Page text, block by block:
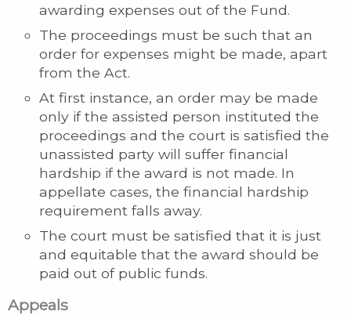
awarding expenses out of the Fund.
The proceedings must be such that an
order for expenses might be made, apart
from the Act.
At first instance, an order may be made
only if the assisted person instituted the
proceedings and the court is satisfied the
unassisted party will suffer financial
hardship if the award is not made. In
appellate cases, the financial hardship
requirement falls away.
The court must be satisfied that it is just
and equitable that the award should be
paid out of public funds.
Appeals